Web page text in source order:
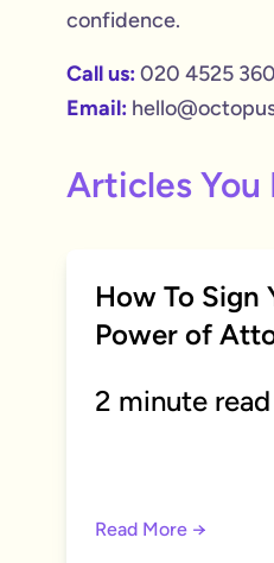
confidence.
Call us: 020 4525
Email:
Articles You
How To Sign
Power of
2 minute read
Read More →